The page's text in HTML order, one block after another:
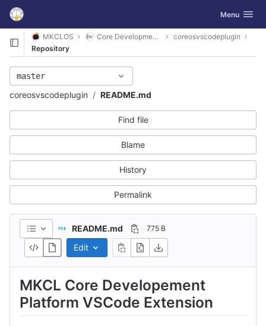
Skip to content
GitLab Toggle
Menu
MKCLOS Core Development Platform
coreosvscodeplugin
Repository
master
coreosvscodeplugin README.md
Find file
Blame
History
Permalink
README.md 775 B
Edit
MKCL Core Developement
Platform VSCode Extension